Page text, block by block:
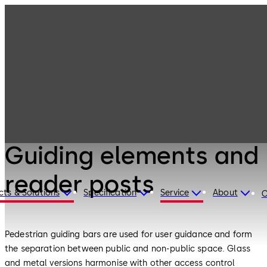
& Solutions Specification Service About
Guiding elements and
reader posts
Pedestrian guiding bars are used for user guidance and form
the separation between public and non-public space. Glass
and metal versions harmonise with other access control